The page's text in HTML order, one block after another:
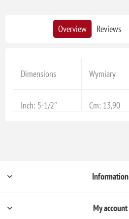
Overview Reviews
Dimensions Wymiary
Inch: 5-1/2'' Cm: 13,90
Information
My account